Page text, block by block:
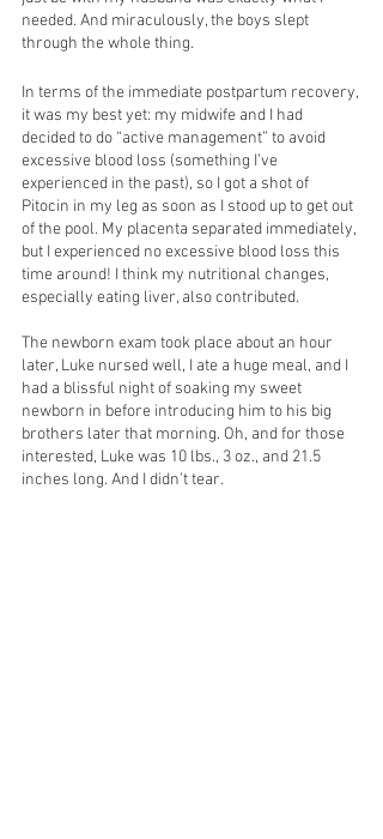
needed. And miraculously, the boys slept
through the whole thing.
In terms of the immediate postpartum recovery,
it was my best yet: my midwife and I had
decided to do “active management” to avoid
excessive blood loss (something I’ve
experienced in the past), so I got a shot of
Pitocin in my leg as soon as I stood up to get out
of the pool. My placenta separated immediately,
but I experienced no excessive blood loss this
time around! I think my nutritional changes,
especially eating liver, also contributed.
The newborn exam took place about an hour
later, Luke nursed well, I ate a huge meal, and I
had a blissful night of soaking my sweet
newborn in before introducing him to his big
brothers later that morning. Oh, and for those
interested, Luke was 10 lbs., 3 oz., and 21.5
inches long. And I didn’t tear.